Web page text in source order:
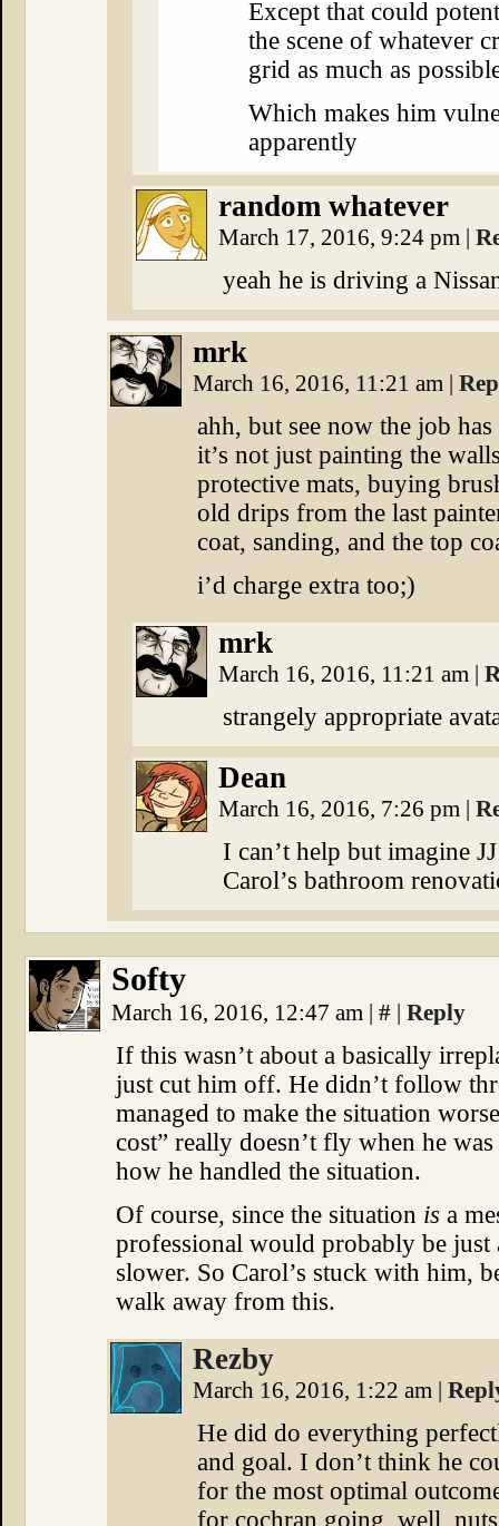
Except that could
the scene of whatever
grid as much as
Which makes him
apparently
random whatever
March 17, 2016, 9:24 pm |
yeah he is driving a
mrk
March 16, 2016, 11:21 am |
ahh, but see now the job
it’s not just painting the
protective mats, buying
old drips from the last
coat, sanding, and the top
i’d charge extra too;)
mrk
March 16, 2016, 11:21 am |
strangely appropriate
Dean
March 16, 2016, 7:26 pm |
I can’t help but imagine
Carol’s bathroom
Softy
March 16, 2016, 12:47 am | # | Reply
If this wasn’t about a basically
just cut him off. He didn’t follow
managed to make the situation
cost” really doesn’t fly when he
how he handled the situation.
Of course, since the situation is a
professional would probably be just
slower. So Carol’s stuck with him,
walk away from this.
Rezby
March 16, 2016, 1:22 am |
He did do everything
and goal. I don’t think he
for the most optimal
for cochran going, well,